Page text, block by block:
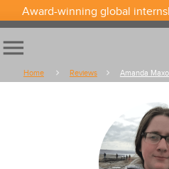
Award-winning global
menu
Home Reviews Amanda